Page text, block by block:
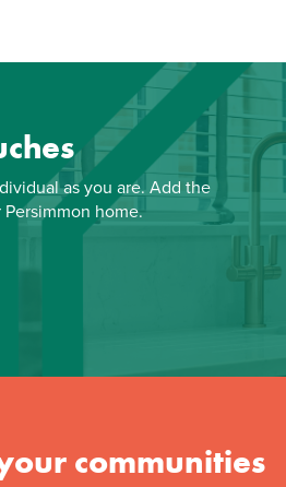
as you are. Add the
home.
communities